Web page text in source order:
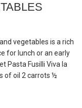
vegetables is a rich
for lunch or an early
Pasta Fusilli Viva la
of oil 2 carrots ½